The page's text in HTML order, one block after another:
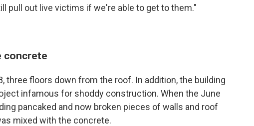
pull out live victims if we're able to get to them."
concrete
three floors down from the roof. In addition, the building
infamous for shoddy construction. When the June
pancaked and now broken pieces of walls and roof
mixed with the concrete.